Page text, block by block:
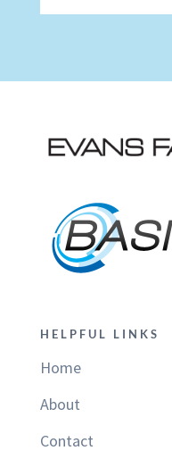
HELPFUL LINKS
Home
About
Contact